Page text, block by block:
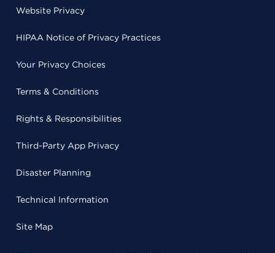
Website Privacy
HIPAA Notice of Privacy Practices
Your Privacy Choices
Terms & Conditions
Rights & Responsibilities
Third-Party App Privacy
Disaster Planning
Technical Information
Site Map